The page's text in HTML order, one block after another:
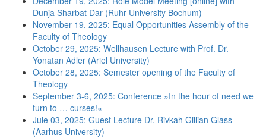
Dunja Sharbat Dar (Ruhr University Bochum)
November 19, 2025: Equal Opportunities Assembly of the
Faculty of Theology
October 29, 2025: Wellhausen Lecture with Prof. Dr.
Yonatan Adler (Ariel University)
October 28, 2025: Semester opening of the Faculty of
Theology
September 3-6, 2025: Conference »In the hour of need we
turn to … curses!«
Jule 03, 2025: Guest Lecture Dr. Rivkah Gillian Glass
(Aarhus University)